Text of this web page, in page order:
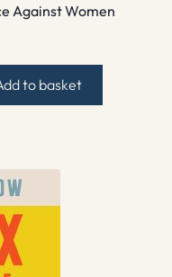
Against Women
to basket